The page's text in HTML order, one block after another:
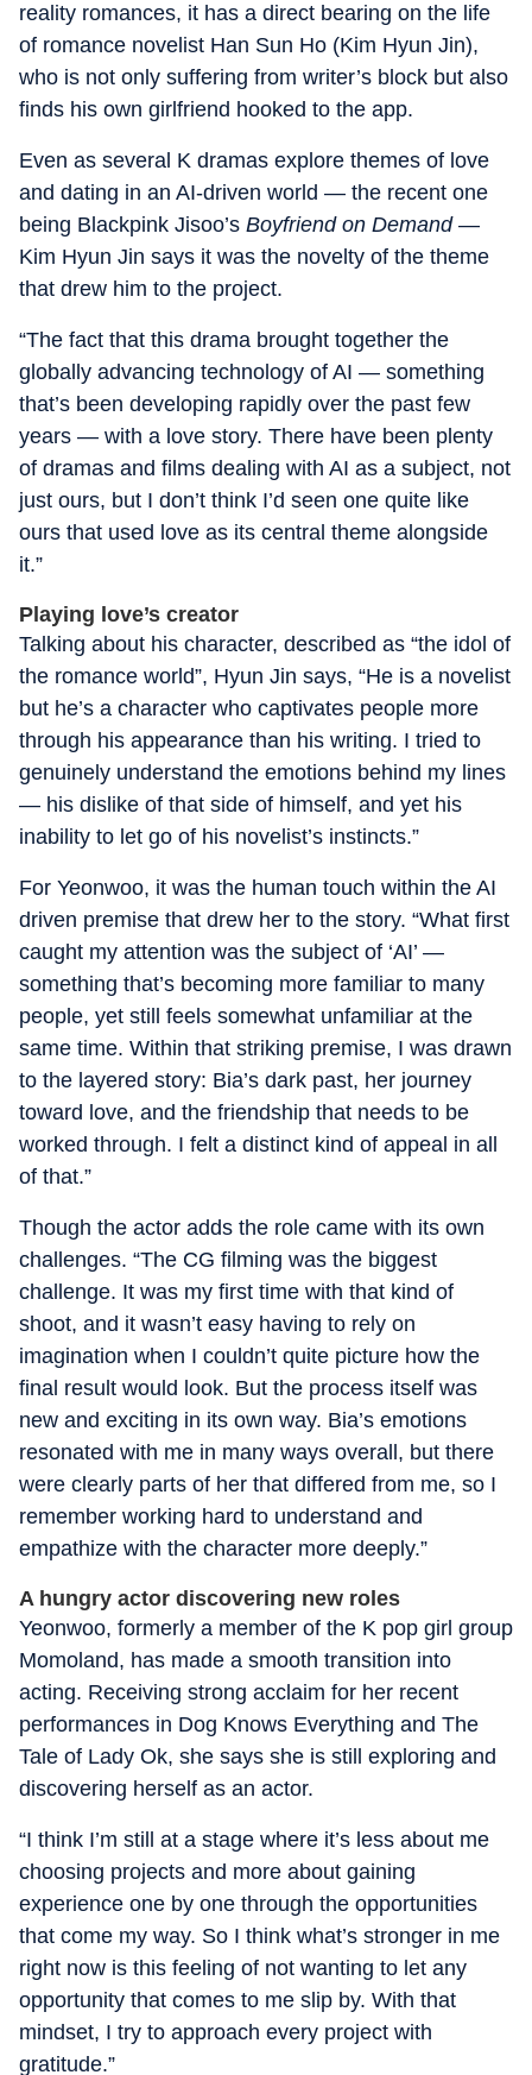
reality romances, it has a direct bearing on the life
of romance novelist Han Sun Ho (Kim Hyun Jin),
who is not only suffering from writer’s block but also
finds his own girlfriend hooked to the app.
Even as several K dramas explore themes of love
and dating in an AI-driven world — the recent one
being Blackpink Jisoo’s Boyfriend on Demand—
Kim Hyun Jin says it was the novelty of the theme
that drew him to the project.
“The fact that this drama brought together the
globally advancing technology of AI — something
that’s been developing rapidly over the past few
years — with a love story. There have been plenty
of dramas and films dealing with AI as a subject, not
just ours, but I don’t think I’d seen one quite like
ours that used love as its central theme alongside
it.”
Playing love’s creator
Talking about his character, described as “the idol of
the romance world”, Hyun Jin says, “He is a novelist
but he’s a character who captivates people more
through his appearance than his writing. I tried to
genuinely understand the emotions behind my lines
— his dislike of that side of himself, and yet his
inability to let go of his novelist’s instincts.”
For Yeonwoo, it was the human touch within the AI
driven premise that drew her to the story. “What first
caught my attention was the subject of ‘AI’ —
something that’s becoming more familiar to many
people, yet still feels somewhat unfamiliar at the
same time. Within that striking premise, I was drawn
to the layered story: Bia’s dark past, her journey
toward love, and the friendship that needs to be
worked through. I felt a distinct kind of appeal in all
of that.”
Though the actor adds the role came with its own
challenges. “The CG filming was the biggest
challenge. It was my first time with that kind of
shoot, and it wasn’t easy having to rely on
imagination when I couldn’t quite picture how the
final result would look. But the process itself was
new and exciting in its own way. Bia’s emotions
resonated with me in many ways overall, but there
were clearly parts of her that differed from me, so I
remember working hard to understand and
empathize with the character more deeply.”
A hungry actor discovering new roles
Yeonwoo, formerly a member of the K pop girl group
Momoland, has made a smooth transition into
acting. Receiving strong acclaim for her recent
performances in Dog Knows Everything and The
Tale of Lady Ok, she says she is still exploring and
discovering herself as an actor.
“I think I’m still at a stage where it’s less about me
choosing projects and more about gaining
experience one by one through the opportunities
that come my way. So I think what’s stronger in me
right now is this feeling of not wanting to let any
opportunity that comes to me slip by. With that
mindset, I try to approach every project with
gratitude.”